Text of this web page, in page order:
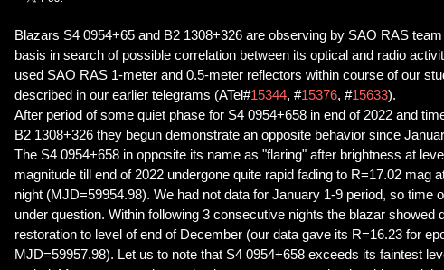
Blazars S4 0954+65 and B2 1308+326 are observing by SAO RAS
basis in search of possible correlation between its optical and radio
used SAO RAS 1-meter and 0.5-meter reflectors within course of our
described in our earlier telegrams (ATel#15344, #15376, #15633).
After period of some quiet phase for S4 0954+658 in end of 2022 and
B2 1308+326 they begun demonstrate an opposite behavior since
The S4 0954+658 in opposite its name as "flaring" after brightness at
magnitude till end of 2022 undergone quite rapid fading to R=17.02 mag
night (MJD=59954.98). We had not data for January 1-9 period, so time
under question. Within following 3 consecutive nights the blazar showed
restoration to level of end of December (our data gave its R=16.23 for
MJD=59957.98). Let us to note that S4 0954+658 exceeds its faintest